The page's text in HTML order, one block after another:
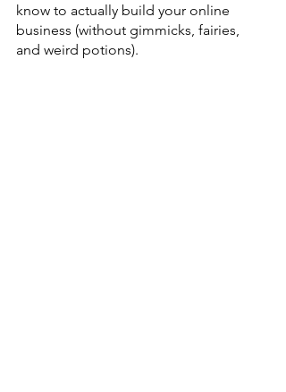
know to actually build your online
business (without gimmicks, fairies,
and weird potions).